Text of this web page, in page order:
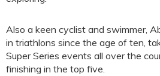
Also a keen cyclist and swimmer,
in triathlons since the age of ten,
Super Series events all over the
finishing in the top five.